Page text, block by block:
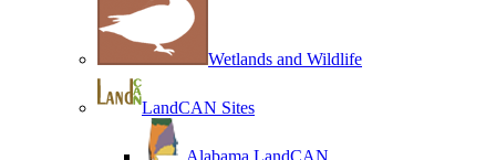
Wetlands and Wildlife
LandCAN Sites
Alabama LandCAN